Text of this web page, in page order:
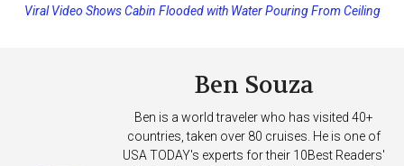
Princess Cruises Changing Final Payment Dates and Increasing
Viral Video Shows Cabin Flooded with Water Pouring From Ceiling
Ben Souza
Ben is a world traveler who has visited 40+
countries, taken over 80 cruises. He is one of
USA TODAY's experts for their 10Best Readers'